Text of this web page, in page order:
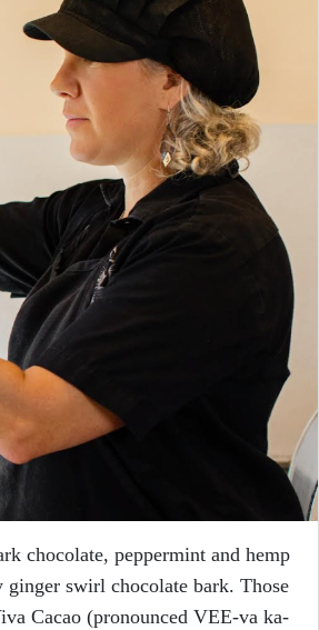
chocolate, peppermint and hemp
swirl chocolate bark. Those
Cacao (pronounced VEE-va ka-